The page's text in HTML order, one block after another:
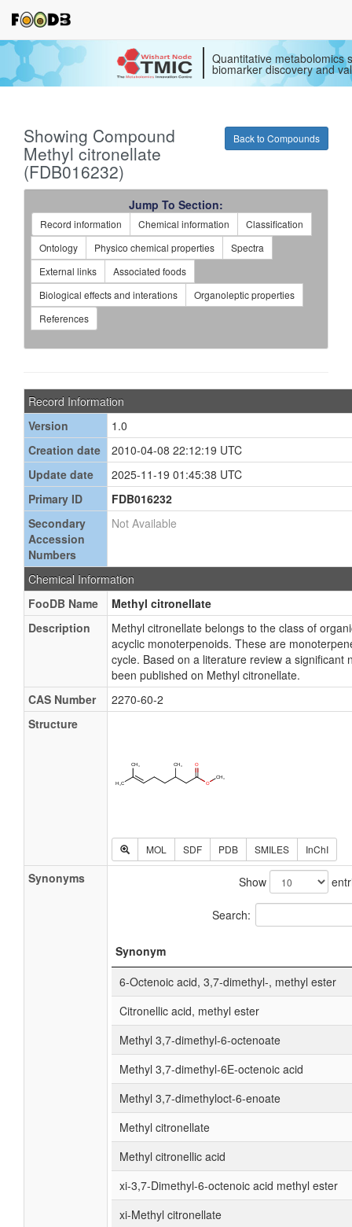
Quantitative metabolomics
biomarker discovery and
Back to Compounds
Showing Compound
Methyl citronellate
(FDB016232)
Jump To Section:
Record information Chemical information
Classification
Ontology
Physico chemical properties
Spectra
External links
Associated foods
Biological effects and interations
Organoleptic properties
References
Record Information
Version
1.0
Creation date
2010-04-08 22:12:19 UTC
Update date
2025-11-19 01:45:38 UTC
Primary ID
FDB016232
Secondary
Accession
Numbers
Not Available
Chemical Information
FooDB Name
Methyl citronellate
Description
Methyl citronellate belongs to the class of
acyclic monoterpenoids. These are
cycle. Based on a literature review a significant
been published on Methyl citronellate.
CAS Number
2270-60-2
Structure
MOL SDF PDB SMILES InChI
Synonyms Show
Search:
Synonym
6-Octenoic acid, 3,7-dimethyl-, methyl ester
Citronellic acid, methyl ester
Methyl 3,7-dimethyl-6-octenoate
Methyl 3,7-dimethyl-6E-octenoic acid
Methyl 3,7-dimethyloct-6-enoate
Methyl citronellate
Methyl citronellic acid
xi-3,7-Dimethyl-6-octenoic acid methyl ester
xi-Methyl citronellate